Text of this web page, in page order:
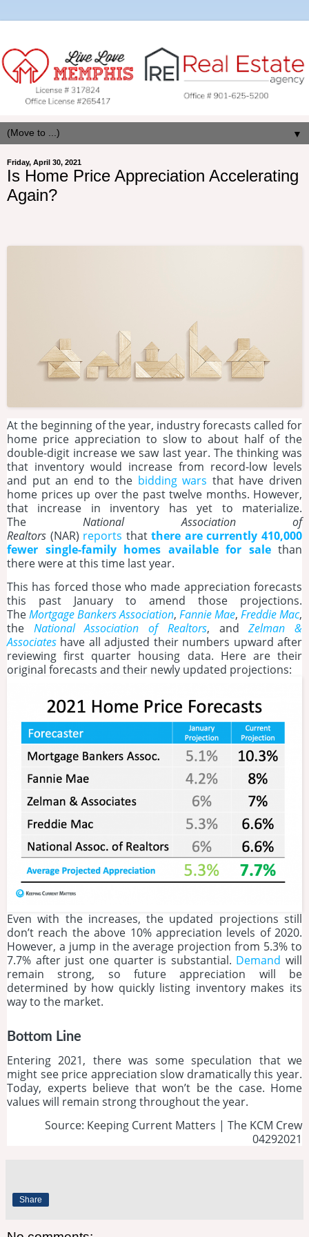
▼
Friday, April 30, 2021
Is Home Price Appreciation Accelerating
Again?
At the beginning of the year, industry forecasts called for
home price appreciation to slow to about half of the
double-digit increase we saw last year. The thinking was
that inventory would increase from record-low levels
and put an end to the bidding wars that have driven
home prices up over the past twelve months. However,
that increase in inventory has yet to materialize.
TheNational Association of
Realtors (NAR) reports thatthere are currently 410,000
fewer single-family homes available for salethan
there were at this time last year.
This has forced those who made appreciation forecasts
this past January to amend those projections.
TheMortgage Bankers Association, Fannie Mae, Freddie Mac,
the
National Association of Realtors, and
Zelman &
Associates have all adjusted their numbers upward after
reviewing first quarter housing data. Here are their
original forecasts and their newly updated projections:
Even with the increases, the updated projections still
don’t reach the above 10% appreciation levels of 2020.
However, a jump in the average projection from 5.3% to
7.7% after just one quarter is substantial. Demand will
remain strong, so future appreciation will be
determined by how quickly listing inventory makes its
way to the market.
Bottom Line
Entering 2021, there was some speculation that we
might see price appreciation slow dramatically this year.
Today, experts believe that won’t be the case. Home
values will remain strong throughout the year.
Source: Keeping Current Matters | The KCM Crew
04292021
Share